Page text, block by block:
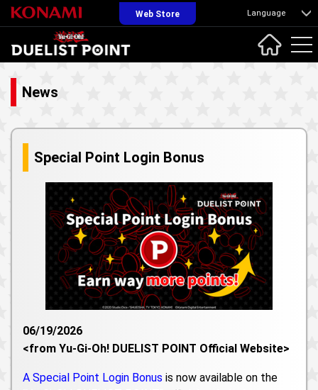
Web Store Language
News
Special Point Login Bonus
06/19/2026
<from Yu-Gi-Oh! DUELIST POINT Official Website>
A Special Point Login Bonus is now available on the